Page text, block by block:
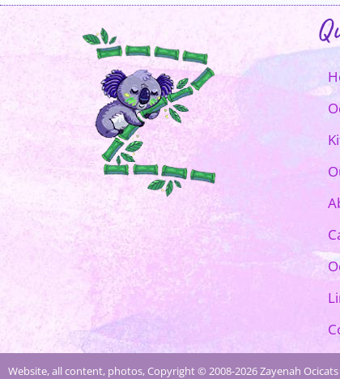
Website, all content, photos, Copyright © 2008-2026 Zayenah